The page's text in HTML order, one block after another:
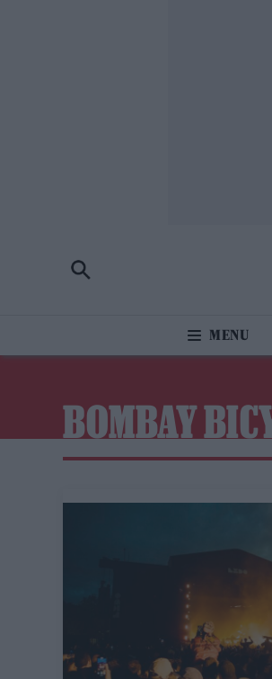
BOMBAY